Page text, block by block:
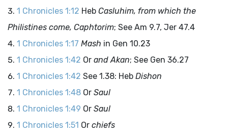
1 Chronicles 1:12 Heb Casluhim, from which the
Philistines come, Caphtorim; See Am 9.7, Jer 47.4
1 Chronicles 1:17 Mash in Gen 10.23
1 Chronicles 1:42 Or and Akan; See Gen 36.27
1 Chronicles 1:42 See 1.38: Heb Dishon
1 Chronicles 1:48 Or Saul
1 Chronicles 1:49 Or Saul
1 Chronicles 1:51 Or chiefs